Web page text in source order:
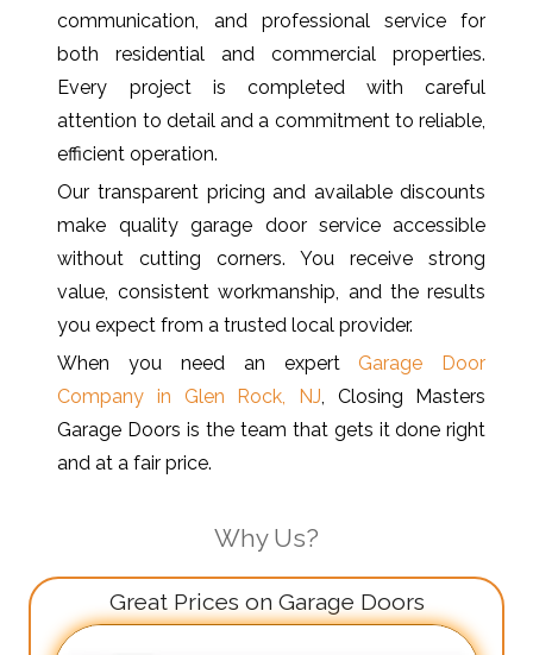
communication, and professional service for
both residential and commercial properties.
Every project is completed with careful
attention to detail and a commitment to reliable,
efficient operation.
Our transparent pricing and available discounts
make quality garage door service accessible
without cutting corners. You receive strong
value, consistent workmanship, and the results
you expect from a trusted local provider.
When you need an expert Garage Door
Company in Glen Rock, NJ , Closing Masters
Garage Doors is the team that gets it done right
and at a fair price.
Why Us?
Great Prices on Garage Doors